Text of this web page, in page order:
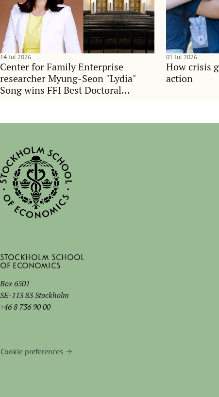
Center for Family Enterprise
researcher Myung-Seon "Lydia"
Song wins FFI Best Doctoral
14 Jul 2026
How crisis
action
01 Jul 2026
Stockholm School
of Economics
Box 6501
SE-113 83 Stockholm
+46 8 736 90 00
Cookie preferences